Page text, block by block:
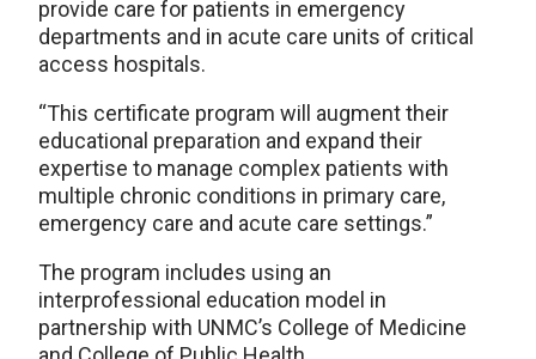
provide care for patients in emergency
departments and in acute care units of critical
access hospitals.
“This certificate program will augment their
educational preparation and expand their
expertise to manage complex patients with
multiple chronic conditions in primary care,
emergency care and acute care settings.”
The program includes using an
interprofessional education model in
partnership with UNMC’s College of Medicine